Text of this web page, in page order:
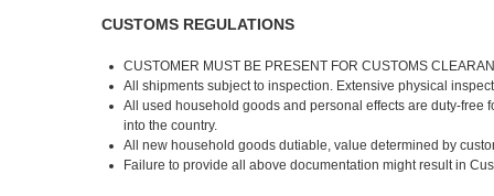
CUSTOMS REGULATIONS
CUSTOMER MUST BE PRESENT FOR CUSTOMS
All shipments subject to inspection. Extensive physical
All used household goods and personal effects are duty-free
into the country.
All new household goods dutiable, value determined by
Failure to provide all above documentation might result in